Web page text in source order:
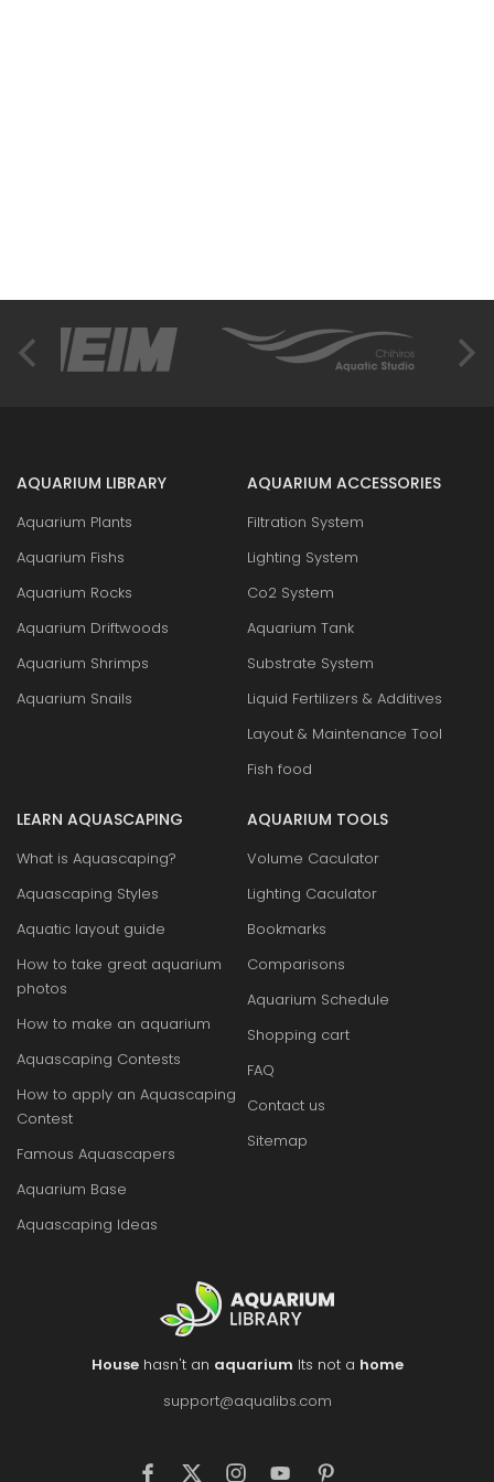
AQUARIUM LIBRARY
Aquarium Plants
Aquarium Fishs
Aquarium Rocks
Aquarium Driftwoods
Aquarium Shrimps
Aquarium Snails
AQUARIUM ACCESSORIES
Filtration System
Lighting System
Co2 System
Aquarium Tank
Substrate System
Liquid Fertilizers & Additives
Layout & Maintenance Tool
Fish food
LEARN AQUASCAPING
What is Aquascaping?
Aquascaping Styles
Aquatic layout guide
How to take great aquarium
photos
How to make an aquarium
Aquascaping Contests
How to apply an Aquascaping
Contest
Famous Aquascapers
Aquarium Base
Aquascaping Ideas
AQUARIUM TOOLS
Volume Caculator
Lighting Caculator
Bookmarks
Comparisons
Aquarium Schedule
Shopping cart
FAQ
Contact us
Sitemap
Househasn't an aquarium Its not a home
support@aqualibs.com